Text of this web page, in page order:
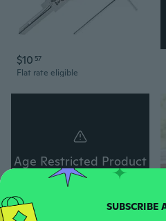
$10 57
Flat rate eligible
Age Restricted Product
click to update view settings